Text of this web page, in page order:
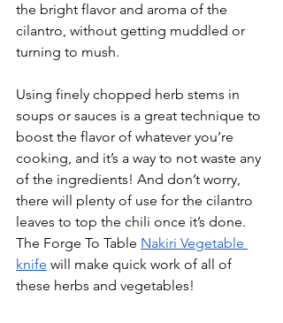
the bright flavor and aroma of the
cilantro, without getting muddled or
turning to mush.
Using finely chopped herb stems in
soups or sauces is a great technique to
boost the flavor of whatever you’re
cooking, and it’s a way to not waste any
of the ingredients! And don’t worry,
there will plenty of use for the cilantro
leaves to top the chili once it’s done.
The Forge To Table Nakiri Vegetable
knife will make quick work of all of
these herbs and vegetables!